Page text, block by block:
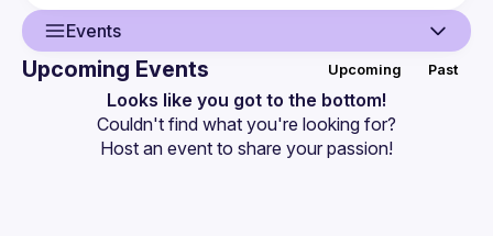
Events
Events
Upcoming Events Upcoming Past
Looks like you got to the bottom!
Couldn't find what you're looking for?
Host an event to share your passion!